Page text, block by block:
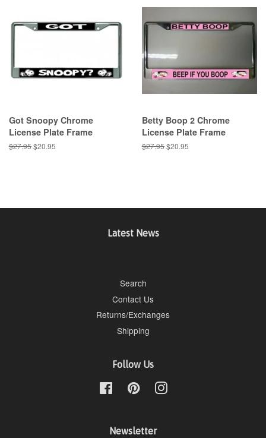
Got Snoopy Chrome
License Plate Frame
Regular
$27.95Sale
$20.95
Betty Boop 2 Chrome
License Plate Frame
Regular
$27.95Sale
$20.95
Latest News
Search
Contact Us
Returns/Exchanges
Shipping
Follow Us
FacebookPinterestInstagram
Newsletter